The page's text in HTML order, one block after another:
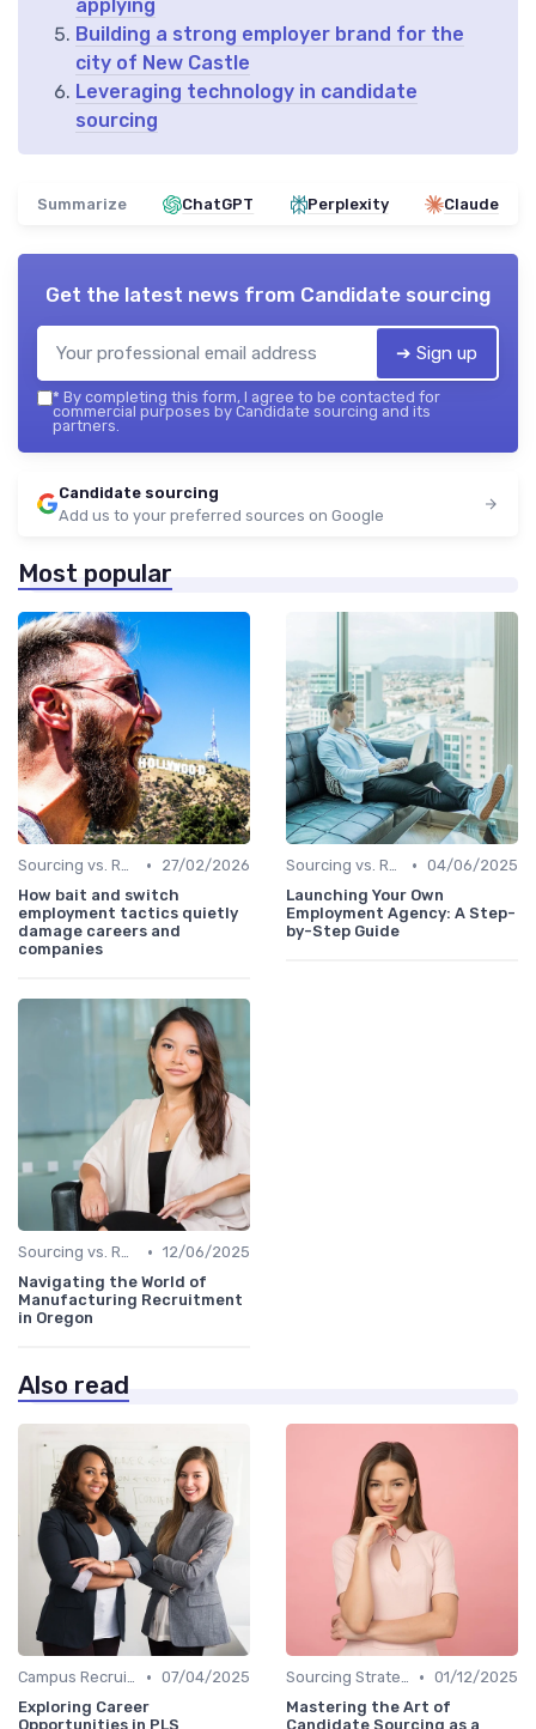
applying
Building a strong employer brand for the
city of New Castle
Leveraging technology in candidate
sourcing
Summarize ChatGPT Perplexity Claude
Get the latest news from Candidate sourcing
➔ Sign up
* By completing this form, I agree to be contacted for
commercial purposes by Candidate sourcing and its
partners.
Candidate sourcing
Add us to your preferred sources on Google
Most popular
Sourcing vs. Recruiting •
27/02/2026
How bait and switch
employment tactics quietly
damage careers and
companies
Sourcing vs. Recruiting • 04/06/2025
Launching Your Own
Employment Agency: A Step-
by-Step Guide
Sourcing vs. Recruiting • 12/06/2025
Navigating the World of
Manufacturing Recruitment
in Oregon
Also read
Campus Recruiting • 07/04/2025
Exploring Career
Opportunities in PLS
Sourcing Strategies • 01/12/2025
Mastering the Art of
Candidate Sourcing as a